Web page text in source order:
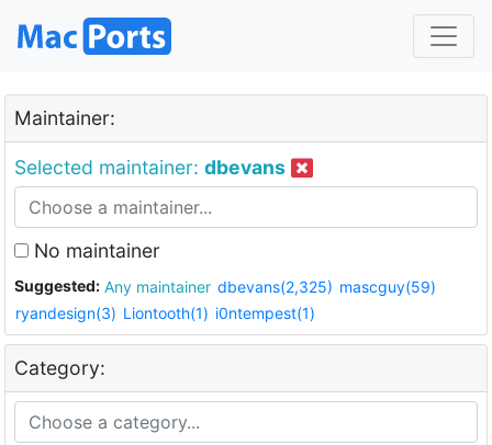
Maintainer:
Selected maintainer: dbevans
No maintainer
Suggested: Any maintainer dbevans(2,325) mascguy(59)
ryandesign(3) Liontooth(1) i0ntempest(1)
Category: